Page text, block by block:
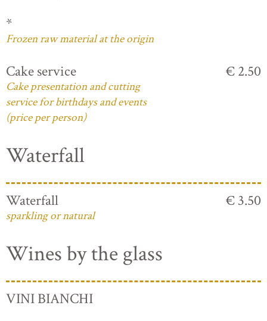
*
Frozen raw material at the origin
Cake service
Cake presentation and cutting
service for birthdays and events
(price per person)
€ 2.50
Waterfall
Waterfall
sparkling or natural
€ 3.50
Wines by the glass
VINI BIANCHI